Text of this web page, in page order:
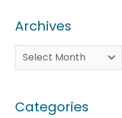
Archives
Categories